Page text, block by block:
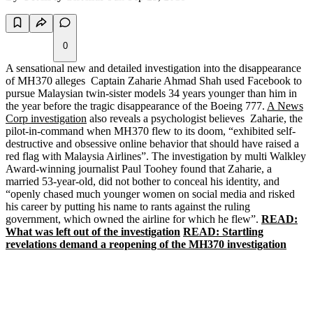
0
A sensational new and detailed investigation into the disappearance
of MH370 alleges Captain Zaharie Ahmad Shah used Facebook to
pursue Malaysian twin-sister models 34 years younger than him in
the year before the tragic disappearance of the Boeing 777. A News
Corp investigation also reveals a psychologist believes Zaharie, the
pilot-in-command when MH370 flew to its doom, “exhibited self-
destructive and obsessive online behavior that should have raised a
red flag with Malaysia Airlines”. The investigation by multi Walkley
Award-winning journalist Paul Toohey found that Zaharie, a
married 53-year-old, did not bother to conceal his identity, and
“openly chased much younger women on social media and risked
his career by putting his name to rants against the ruling
government, which owned the airline for which he flew”. READ:
What was left out of the investigation READ: Startling
revelations demand a reopening of the MH370 investigation